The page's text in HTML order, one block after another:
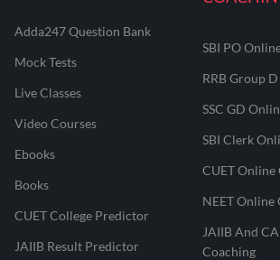
Adda247 Question Bank
Mock Tests
Live Classes
Video Courses
Ebooks
Books
CUET College Predictor
JAIIB Result Predictor
SBI PO
RRB Group
SSC GD
SBI Clerk
CUET Online
NEET Online
JAIIB And
Coaching